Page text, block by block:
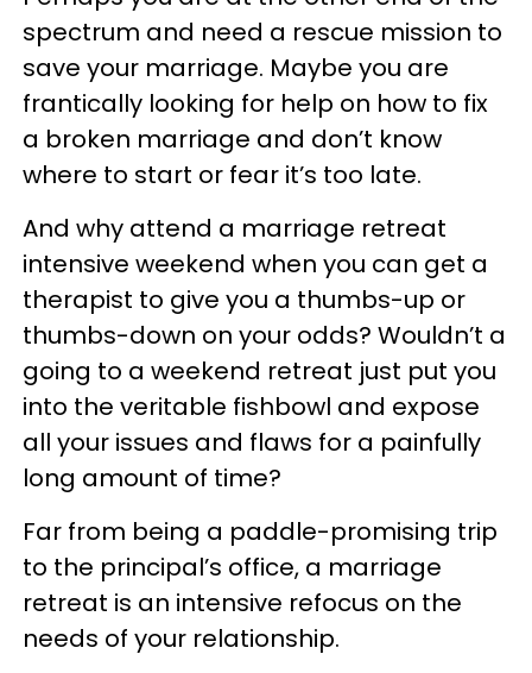
spectrum and need a rescue mission to
save your marriage. Maybe you are
frantically looking for help on how to fix
a broken marriage and don’t know
where to start or fear it’s too late.
And why attend a marriage retreat
intensive weekend when you can get a
therapist to give you a thumbs-up or
thumbs-down on your odds? Wouldn’t a
going to a weekend retreat just put you
into the veritable fishbowl and expose
all your issues and flaws for a painfully
long amount of time?
Far from being a paddle-promising trip
to the principal’s office, a marriage
retreat is an intensive refocus on the
needs of your relationship.